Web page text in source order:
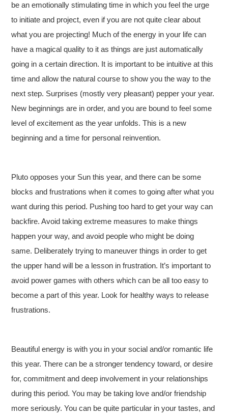
be an emotionally stimulating time in which you feel the urge
to initiate and project, even if you are not quite clear about
what you are projecting! Much of the energy in your life can
have a magical quality to it as things are just automatically
going in a certain direction. It is important to be intuitive at this
time and allow the natural course to show you the way to the
next step. Surprises (mostly very pleasant) pepper your year.
New beginnings are in order, and you are bound to feel some
level of excitement as the year unfolds. This is a new
beginning and a time for personal reinvention.
Pluto opposes your Sun this year, and there can be some
blocks and frustrations when it comes to going after what you
want during this period. Pushing too hard to get your way can
backfire. Avoid taking extreme measures to make things
happen your way, and avoid people who might be doing
same. Deliberately trying to maneuver things in order to get
the upper hand will be a lesson in frustration. It’s important to
avoid power games with others which can be all too easy to
become a part of this year. Look for healthy ways to release
frustrations.
Beautiful energy is with you in your social and/or romantic life
this year. There can be a stronger tendency toward, or desire
for, commitment and deep involvement in your relationships
during this period. You may be taking love and/or friendship
more seriously. You can be quite particular in your tastes, and